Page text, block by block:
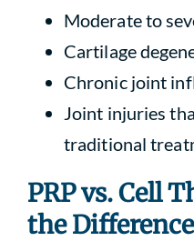
Moderate to
Cartilage
Chronic joint
Joint injuries
traditional
PRP vs. Cell
the